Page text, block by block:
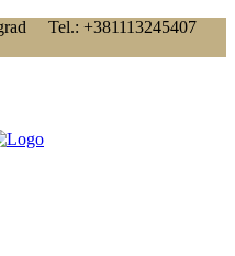
Tel.: +381113245407